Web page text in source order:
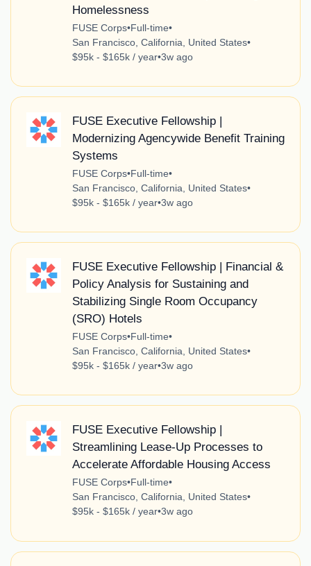
Homelessness
FUSE Corps•Full-time•
San Francisco, California, United States•
$95k - $165k / year•3w ago
FUSE Executive Fellowship |
Modernizing Agencywide Benefit Training
Systems
FUSE Corps•Full-time•
San Francisco, California, United States•
$95k - $165k / year•3w ago
FUSE Executive Fellowship | Financial &
Policy Analysis for Sustaining and
Stabilizing Single Room Occupancy
(SRO) Hotels
FUSE Corps•Full-time•
San Francisco, California, United States•
$95k - $165k / year•3w ago
FUSE Executive Fellowship |
Streamlining Lease-Up Processes to
Accelerate Affordable Housing Access
FUSE Corps•Full-time•
San Francisco, California, United States•
$95k - $165k / year•3w ago